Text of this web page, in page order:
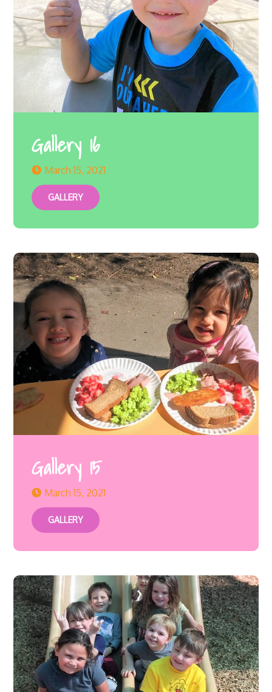
Gallery 16
March 15, 2021
GALLERY
Gallery 15
March 15, 2021
GALLERY